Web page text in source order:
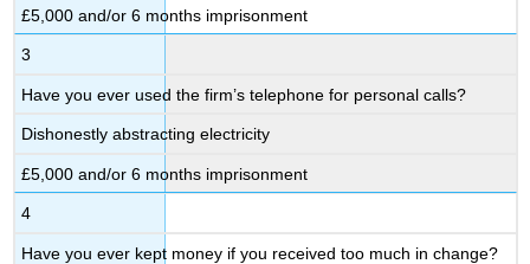
£5,000 and/or 6 months imprisonment
3
Have you ever used the firm’s telephone for personal calls?
Dishonestly abstracting electricity
£5,000 and/or 6 months imprisonment
4
Have you ever kept money if you received too much in change?